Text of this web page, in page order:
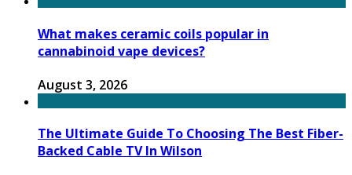
What makes ceramic coils popular in
cannabinoid vape devices?
August 3, 2026
The Ultimate Guide To Choosing The Best Fiber-
Backed Cable TV In Wilson